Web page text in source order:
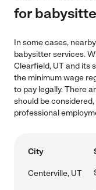
for
In some cases,
babysitter services.
Clearfield, UT and its
the minimum wage
to pay legally. There
should be
professional
City
Centerville, UT